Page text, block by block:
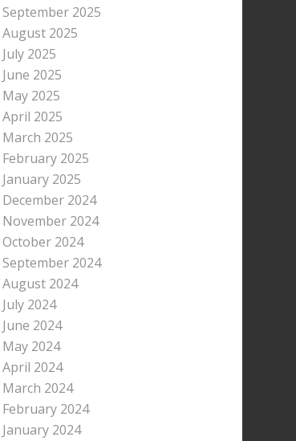
September 2025
August 2025
July 2025
June 2025
May 2025
April 2025
March 2025
February 2025
January 2025
December 2024
November 2024
October 2024
September 2024
August 2024
July 2024
June 2024
May 2024
April 2024
March 2024
February 2024
January 2024